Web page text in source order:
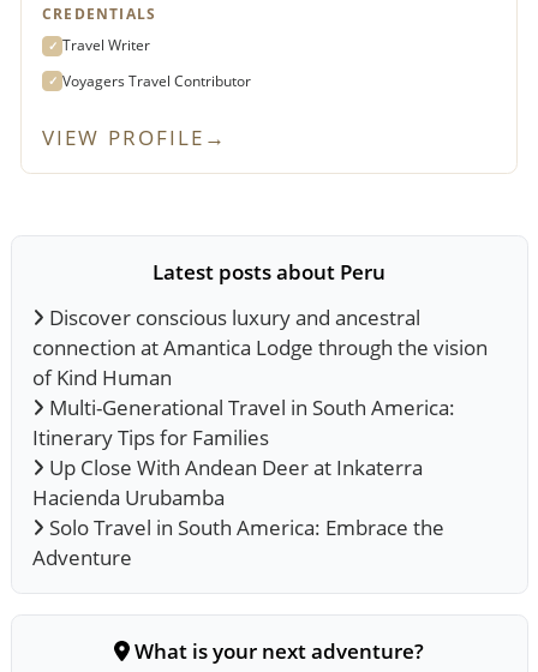
CREDENTIALS
✓ Travel Writer
✓ Voyagers Travel Contributor
VIEW PROFILE →
Latest posts about Peru
Discover conscious luxury and ancestral
connection at Amantica Lodge through the vision
of Kind Human
Multi-Generational Travel in South America:
Itinerary Tips for Families
Up Close With Andean Deer at Inkaterra
Hacienda Urubamba
Solo Travel in South America: Embrace the
Adventure
What is your next adventure?